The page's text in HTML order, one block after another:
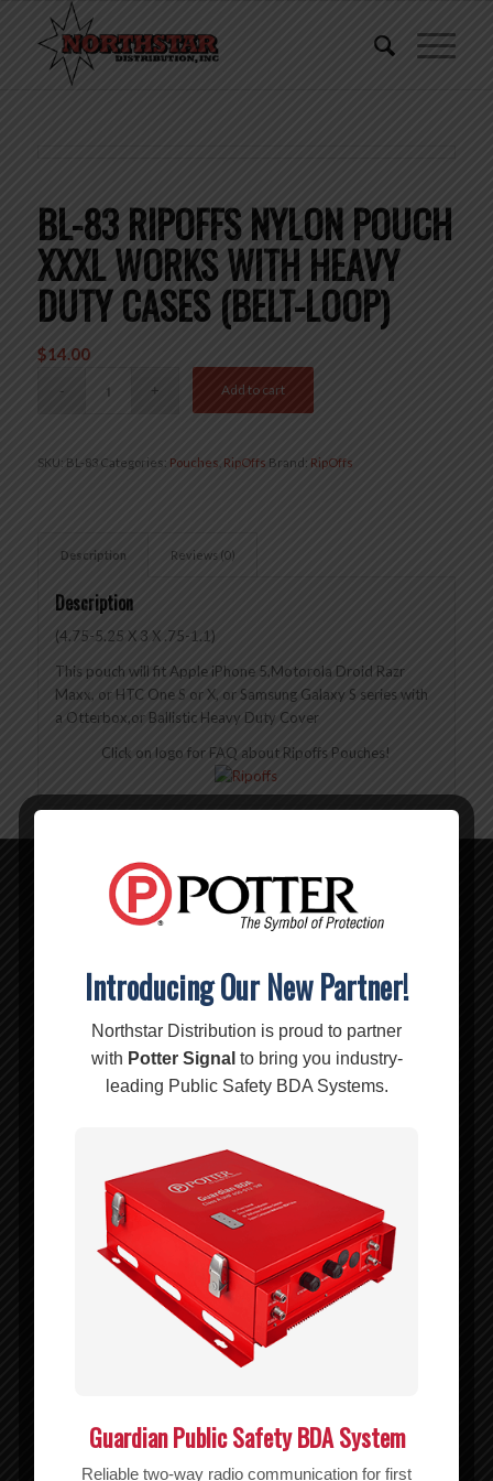
BL-83 RIPOFFS NYLON POUCH
XXXL WORKS WITH HEAVY
DUTY CASES (BELT-LOOP)
$14.00
Add to cart
SKU: BL-83 Categories: Pouches RipOffs Brand: RipOffs
Description Reviews (0)
Description
(4.75-5.25 X 3 X .75-1.1)
This pouch will fit Apple iPhone 5,Motorola Droid Razr
Maxx, or HTC One S or X, or Samsung Galaxy S series with
a Otterbox,or Ballistic Heavy Duty Cover
Click on logo for FAQ about Ripoffs Pouches!
Related products
14.00
Add to cart Show Details
s7/s7edge iphone 6/6s) CLIP ON
Add to cart Show Details
Introducing Our New Partner!
Northstar Distribution is proud to partner
with Potter Signal to bring you industry-
leading Public Safety BDA Systems.
Guardian Public Safety BDA System
Reliable two-way radio communication for first